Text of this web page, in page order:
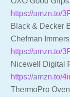
https://amzn.to/
Black & Decker
Chefman
https://amzn.to/
Nicewell Digital
https://amzn.to/
ThermoPro